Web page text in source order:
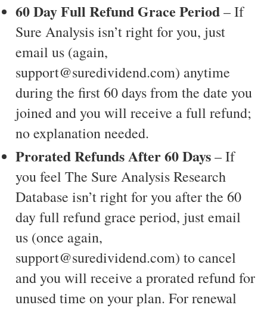
60 Day Full Refund Grace Period– If
Sure Analysis isn’t right for you, just
email us (again,
support@suredividend.com) anytime
during the first 60 days from the date you
joined and you will receive a full refund;
no explanation needed.
Prorated Refunds After 60 Days– If
you feel The Sure Analysis Research
Database isn’t right for you after the 60
day full refund grace period, just email
us (once again,
support@suredividend.com) to cancel
and you will receive a prorated refund for
unused time on your plan. For renewal